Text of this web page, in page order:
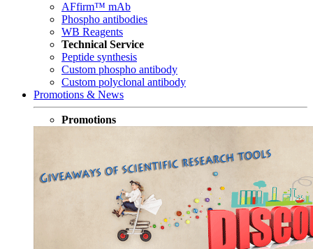
AFfirm™ mAb
Phospho antibodies
WB Reagents
Technical Service
Peptide synthesis
Custom phospho antibody
Custom polyclonal antibody
Promotions & News
Promotions